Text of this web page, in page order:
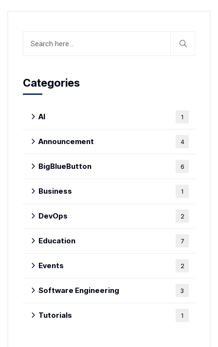
Categories
AI 1
Announcement 4
BigBlueButton 6
Business 1
DevOps 2
Education 7
Events 2
Software Engineering 3
Tutorials 1